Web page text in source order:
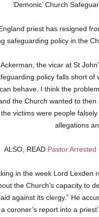
‘Demonic’ Church
priest has resigned
safeguarding policy in the
the vicar at St
policy falls short
behave. I think the
the Church wanted to
victims were people
allegations
ALSO, READ Pastor
in the week Lord Lexden
the Church’s capacity to
against its clergy.” He
coroner’s report into a